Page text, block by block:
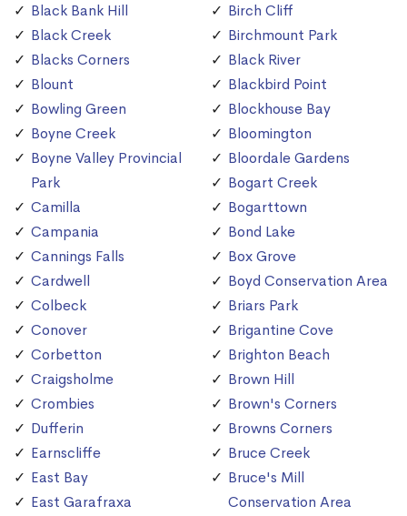
Black Bank Hill
Black Creek
Blacks Corners
Blount
Bowling Green
Boyne Creek
Boyne Valley Provincial
Park
Camilla
Campania
Cannings Falls
Cardwell
Colbeck
Conover
Corbetton
Craigsholme
Crombies
Dufferin
Earnscliffe
East Bay
East Garafraxa
Birch Cliff
Birchmount Park
Black River
Blackbird Point
Blockhouse Bay
Bloomington
Bloordale Gardens
Bogart Creek
Bogarttown
Bond Lake
Box Grove
Boyd Conservation Area
Briars Park
Brigantine Cove
Brighton Beach
Brown Hill
Brown's Corners
Browns Corners
Bruce Creek
Bruce's Mill
Conservation Area